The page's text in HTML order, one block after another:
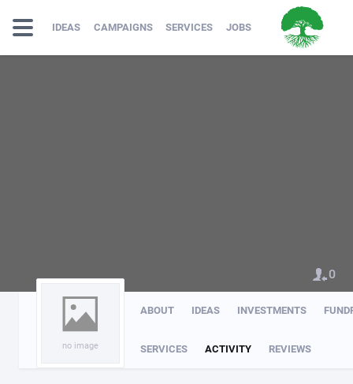
IDEAS CAMPAIGNS SERVICES JOBS
no image
ABOUT IDEAS INVESTMENTS
SERVICES ACTIVITY REVIEWS
0